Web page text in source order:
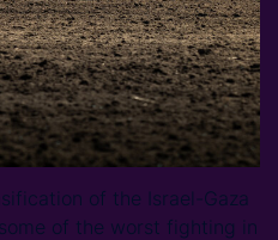
of the Israel-Gaza
of the worst fighting in